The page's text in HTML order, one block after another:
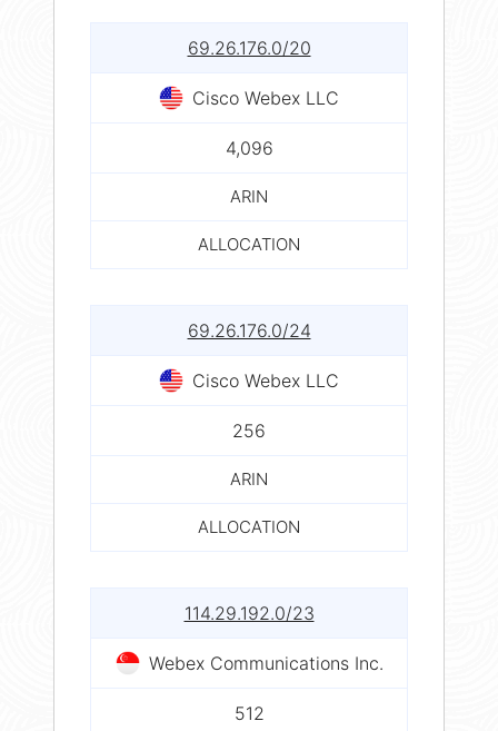
69.26.176.0/20
Cisco Webex LLC
4,096
ARIN
ALLOCATION
69.26.176.0/24
Cisco Webex LLC
256
ARIN
ALLOCATION
114.29.192.0/23
Webex Communications Inc.
512